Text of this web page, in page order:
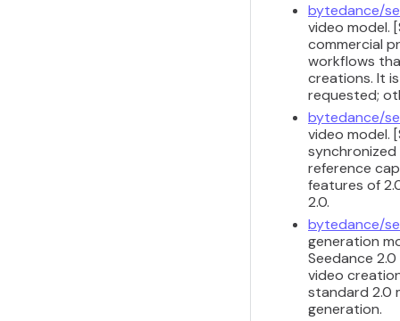
bytedance/
video model.
commercial
workflows
creations. It
requested;
bytedance/
video model.
synchronized
reference
features of
2.0.
bytedance/
generation
Seedance
video
standard 2.0
generation.